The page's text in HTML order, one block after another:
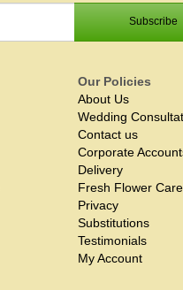
Our Policies
About Us
Wedding
Contact us
Corporate
Delivery
Fresh Flower Care
Privacy
Substitutions
Testimonials
My Account